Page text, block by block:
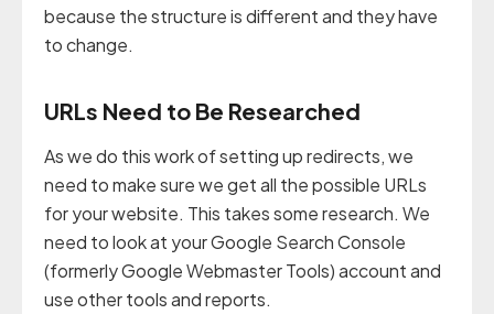
because the structure is different and they have
to change.
URLs Need to Be Researched
As we do this work of setting up redirects, we
need to make sure we get all the possible URLs
for your website. This takes some research. We
need to look at your Google Search Console
(formerly Google Webmaster Tools) account and
use other tools and reports.